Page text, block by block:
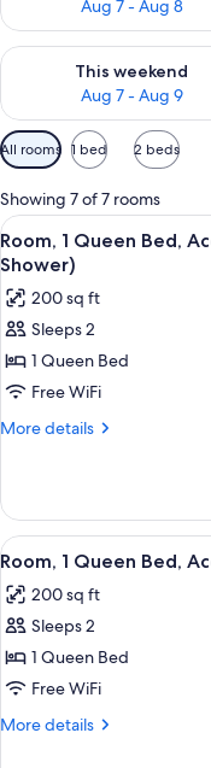
Aug 7 - Aug 8
This weekend
Aug 7 - Aug 9
Check availability for
Available
filters
for
rooms
All rooms 1 bed 2 beds
Showing 7 of 7 rooms
View
all
photos
for
Room,
1
Queen
Bed,
Smoking
(Roll-
in
Shower)
6
Room, 1 Queen Bed,
Shower)
200 sq ft
Sleeps 2
1 Queen Bed
Free WiFi
More details
More
1
Queen
Bed,
Non
Smoking
in
Shower)
View
all
photos
for
Room,
1
Queen
6
Room, 1 Queen Bed,
200 sq ft
Sleeps 2
1 Queen Bed
Free WiFi
More details
More